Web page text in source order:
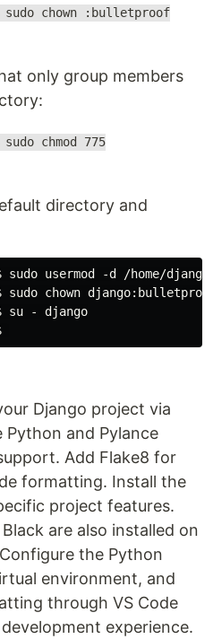
sudo chown :bulletproof
only group members
chmod 775
directory and
sudo usermod -d /home/
sudo chown
su - django
Django project via
Python and Pylance
Add Flake8 for
formatting. Install the
project features.
are also installed on
the Python
environment, and
through VS Code
experience.